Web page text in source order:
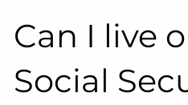
Can I live
Social